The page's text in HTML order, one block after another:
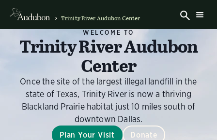
Trinity River Audubon Center
WELCOME TO
Trinity River Audubon
Center
Once the site of the largest illegal landfill in the
state of Texas, Trinity River is now a thriving
Blackland Prairie habitat just 10 miles south of
downtown Dallas.
Plan Your Visit Donate